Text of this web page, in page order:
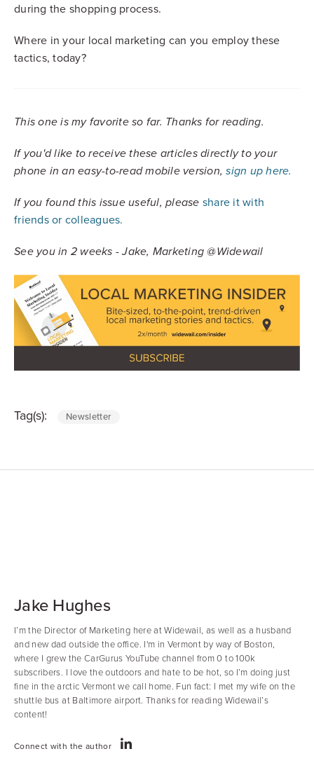
during the shopping process.
Where in your local marketing can you employ these
tactics, today?
This one is my favorite so far. Thanks for reading.
If you'd like to receive these articles directly to your
phone in an easy-to-read mobile version, sign up here.
If you found this issue useful, please share it with
friends or colleagues.
See you in 2 weeks - Jake, Marketing @Widewail
Tag(s): Newsletter
Jake Hughes
I’m the Director of Marketing here at Widewail, as well as a husband
and new dad outside the office. I'm in Vermont by way of Boston,
where I grew the CarGurus YouTube channel from 0 to 100k
subscribers. I love the outdoors and hate to be hot, so I’m doing just
fine in the arctic Vermont we call home. Fun fact: I met my wife on the
shuttle bus at Baltimore airport. Thanks for reading Widewail’s
content!
Connect with the author